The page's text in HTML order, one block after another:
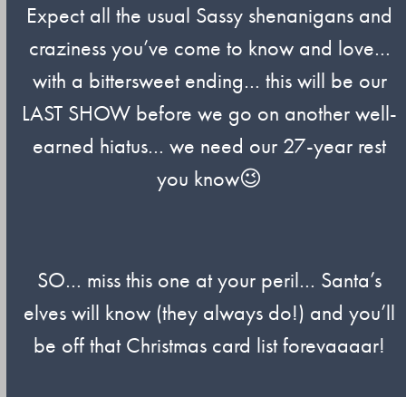
Expect all the usual Sassy shenanigans and
craziness you’ve come to know and love…
with a bittersweet ending… this will be our
LAST SHOW before we go on another well-
earned hiatus… we need our 27-year rest
you know😉
SO… miss this one at your peril… Santa’s
elves will know (they always do!) and you’ll
be off that Christmas card list forevaaaar!